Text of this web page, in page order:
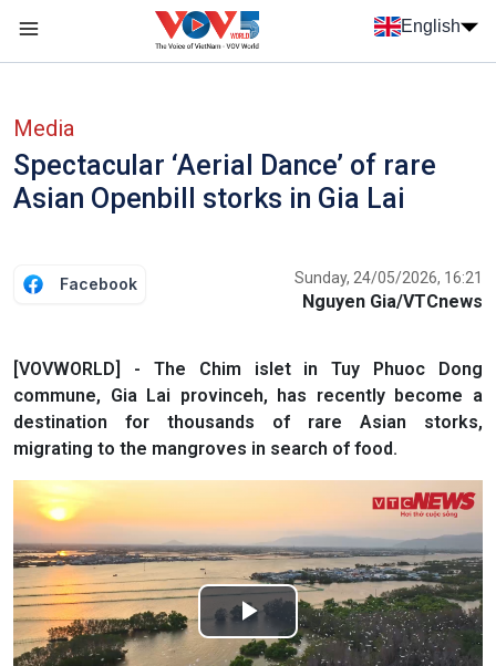
Skip to main content
English
Media
Spectacular ‘Aerial Dance’ of rare
Asian Openbill storks in Gia Lai
Facebook Sunday, 24/05/2026, 16:21
Nguyen Gia/VTCnews
[VOVWORLD] - The Chim islet in Tuy Phuoc Dong
commune, Gia Lai provinceh, has recently become a
destination for thousands of rare Asian storks,
migrating to the mangroves in search of food.
Play